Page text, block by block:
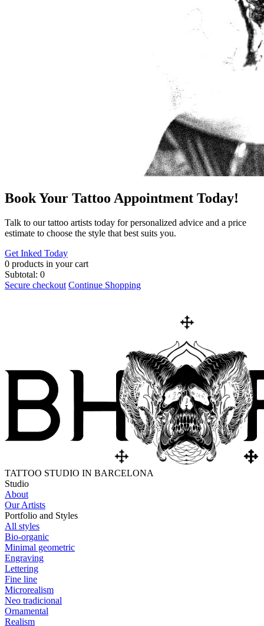
Book Your Tattoo Appointment Today!
​Talk to our tattoo artists today for personalized advice and a price
estimate to choose the style that best suits you.
Get Inked Today
0 products in your cart
Subtotal: 0
Secure checkout Continue Shopping
TATTOO STUDIO IN BARCELONA
Studio
About
Our Artists
Portfolio and Styles
All styles
Bio-organic
Minimal geometric
Engraving
Lettering
Fine line
Microrealism
Neo tradicional
Ornamental
Realism